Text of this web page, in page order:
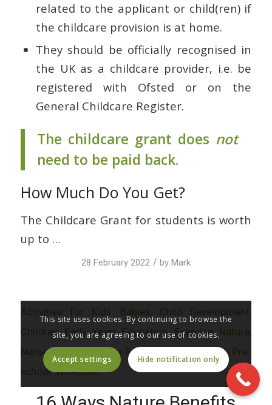
related to the applicant or child(ren) if
the childcare provision is at home.
They should be officially recognised in
the UK as a childcare provider, i.e. be
registered with Ofsted or on the
General Childcare Register.
The childcare grant does not
need to be paid back.
How Much Do You Get?
The Childcare Grant for students is worth
up to …
28 February 2022 / by Mark
Activities for Kids Babies Child Development
Children,Early Years Education,Exercise, Nature
Nursery
Nursery & Pre-School Play, Pre-
school,Willesden
This site uses cookies. By continuing to browse the
site, you are agreeing to our use of cookies.
Accept settings Hide notification only